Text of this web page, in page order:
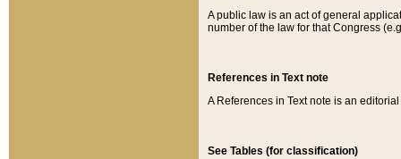
A public law is an act of general
number of the law for that Congress
References in Text note
A References in Text note is an
See Tables (for classification)